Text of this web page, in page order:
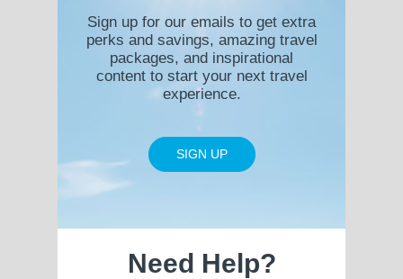
Sign up for our emails to get extra
perks and savings, amazing travel
packages, and inspirational
content to start your next travel
experience.
SIGN UP
Need Help?